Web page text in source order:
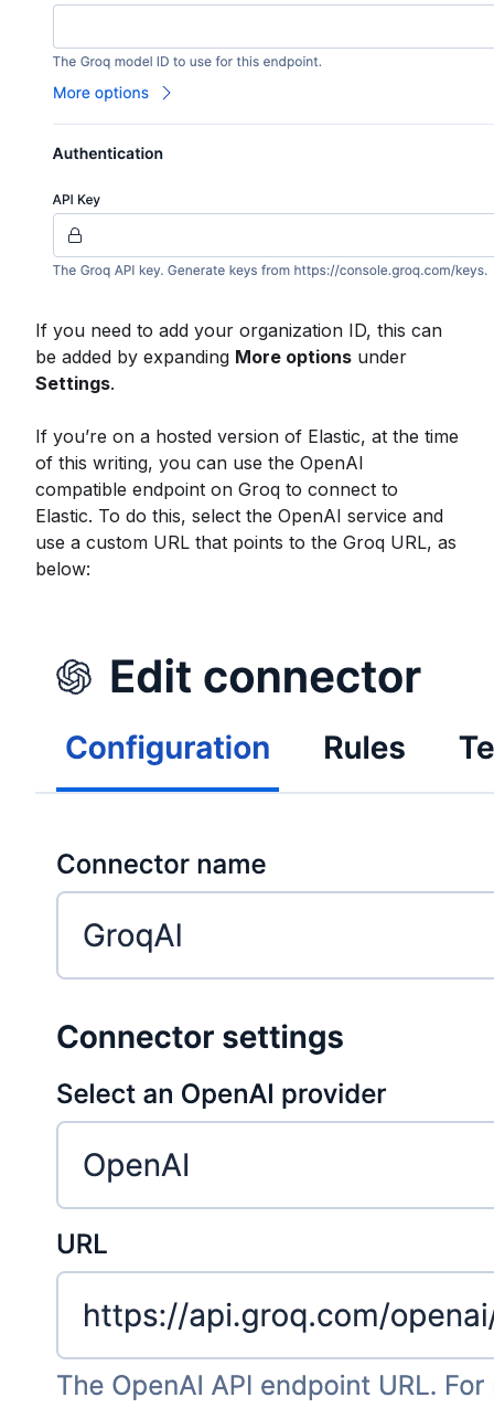
If you need to add your organization ID, this can
be added by expanding More options under
Settings.
If you’re on a hosted version of Elastic, at the time
of this writing, you can use the OpenAI
compatible endpoint on Groq to connect to
Elastic. To do this, select the OpenAI service and
use a custom URL that points to the Groq URL, as
below: